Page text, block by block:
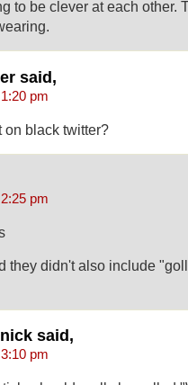
to be clever at each other.
said,
1:20 pm
on black twitter?
2:25 pm
they didn't also include
said,
3:10 pm